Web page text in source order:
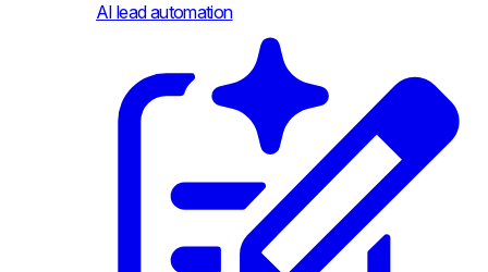
AI lead automation